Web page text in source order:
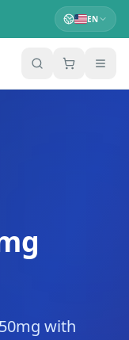
EN
with